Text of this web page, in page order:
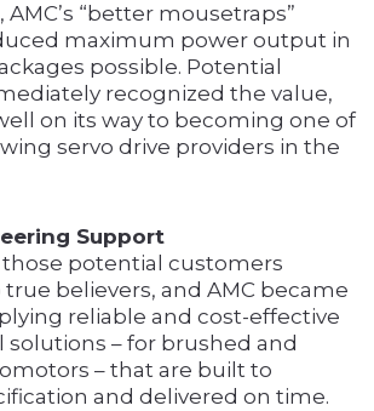
“better mousetraps”
maximum power output in
possible. Potential
recognized the value,
on its way to becoming one of
servo drive providers in the
Support
potential customers
believers, and AMC became
reliable and cost-effective
– for brushed and
– that are built to
and delivered on time.